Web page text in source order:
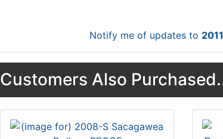
Notify me of updates to
Customers Also